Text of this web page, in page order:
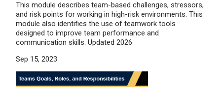
This module describes team-based challenges, stressors,
and risk points for working in high-risk environments. This
module also identifies the use of teamwork tools
designed to improve team performance and
communication skills. Updated 2026
Sep 15, 2023